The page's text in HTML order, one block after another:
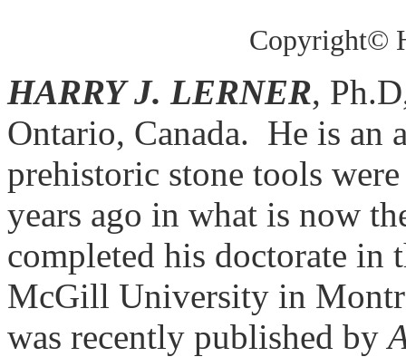
Copyright©
HARRY J. LERNER,
Ontario, Canada. He is an
prehistoric stone tools
years ago in what is now
completed his doctorate
McGill University in
was recently published by